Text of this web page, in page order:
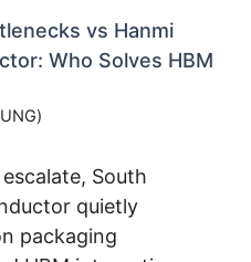
vs Hanmi
Who Solves HBM
South
quietly
packaging